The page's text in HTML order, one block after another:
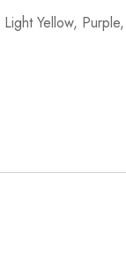
Yellow,